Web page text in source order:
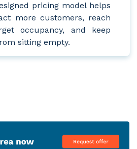
pricing model helps
more customers, reach
occupancy, and keep
sitting empty.